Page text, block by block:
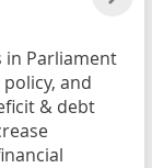
in Parliament
and
& debt